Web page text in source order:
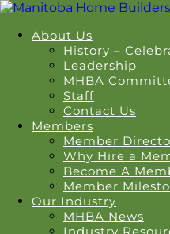
About Us
History –
Leadership
MHBA
Staff
Contact Us
Members
Member
Why Hire a
Become A
Member
Our Industry
MHBA News